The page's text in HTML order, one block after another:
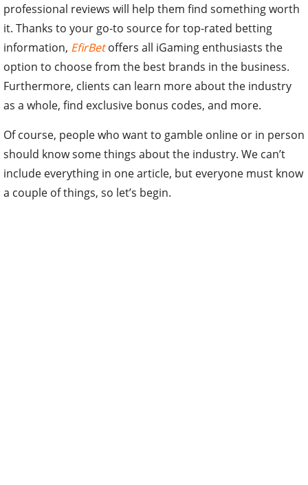
professional reviews will help them find something worth
it. Thanks to your go-to source for top-rated betting
information, EfirBetoffers all iGaming enthusiasts the
option to choose from the best brands in the business.
Furthermore, clients can learn more about the industry
as a whole, find exclusive bonus codes, and more.
Of course, people who want to gamble online or in person
should know some things about the industry. We can’t
include everything in one article, but everyone must know
a couple of things, so let’s begin.